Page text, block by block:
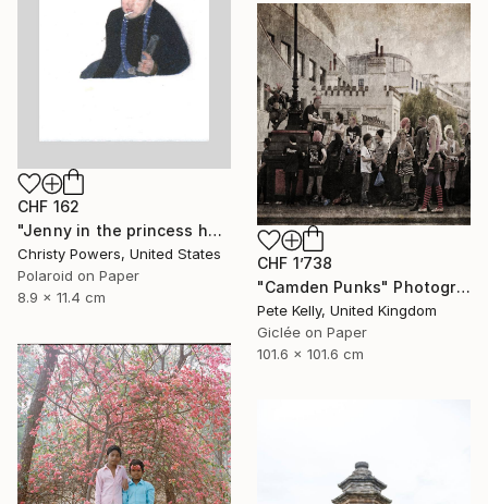
CHF 162
"Jenny in the princess hat" Photograph
Christy Powers, United States
Polaroid on Paper
8.9 x 11.4 cm
CHF 1’738
"Camden Punks" Photograph
Pete Kelly, United Kingdom
Giclée on Paper
101.6 x 101.6 cm